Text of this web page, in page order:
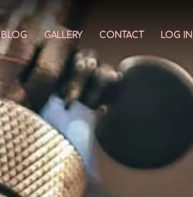
BLOG GALLERY CONTACT LOG IN